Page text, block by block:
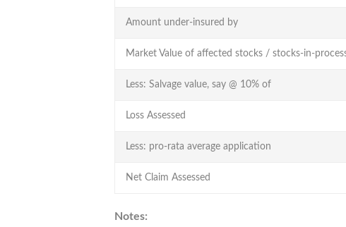
Amount under-insured by
Market Value of affected stocks / stocks-in-
Less: Salvage value, say @ 10% of
Loss Assessed
Less: pro-rata average application
Net Claim Assessed
Notes: